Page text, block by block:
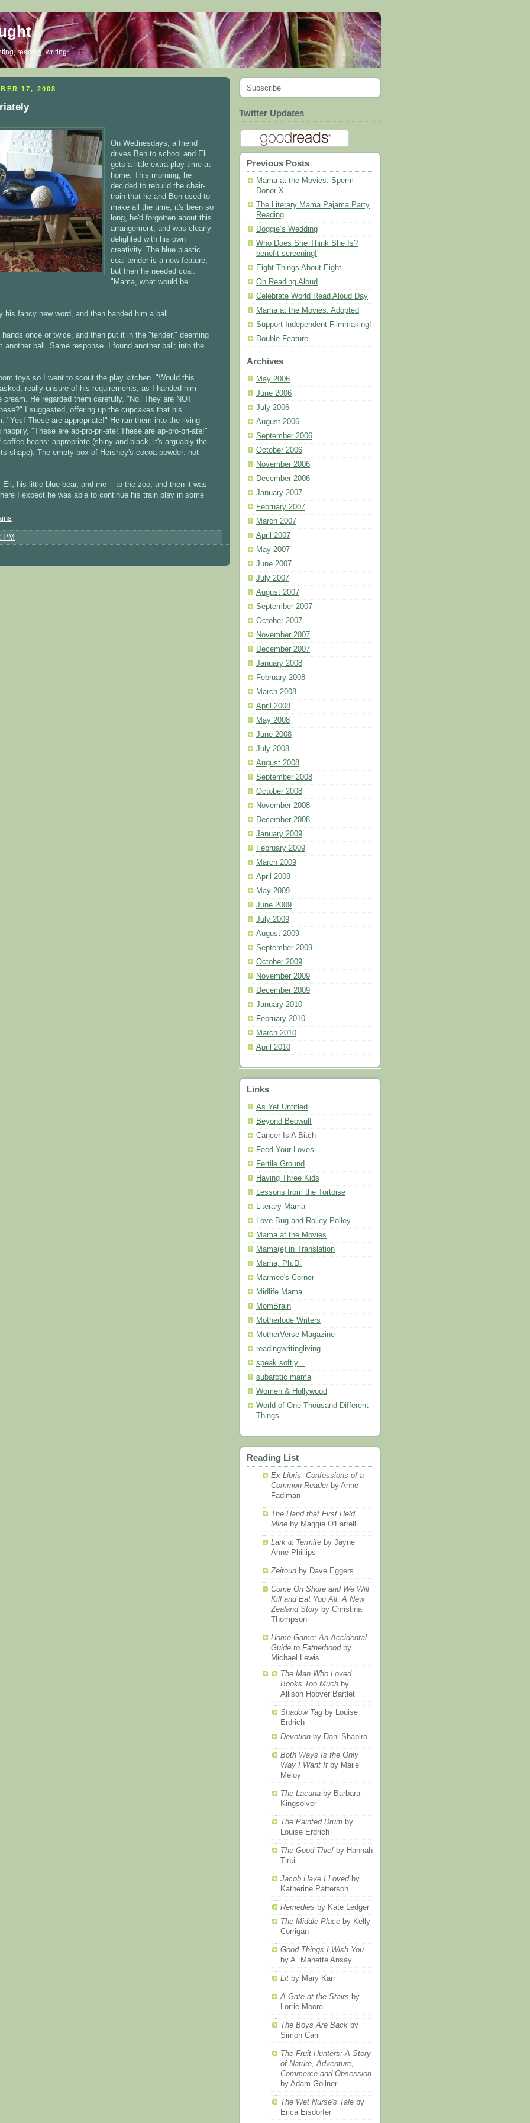
reading, writing...
17, 2008
On Wednesdays, a friend
drives Ben to school and Eli
gets a little extra play time at
home. This morning, he
decided to rebuild the chair-
train that he and Ben used to
make all the time; it's been so
long, he'd forgotten about this
arrangement, and was clearly
delighted with his own
creativity. The blue plastic
coal tender is a new feature,
but then he needed coal.
"Mama, what would be
his fancy new word, and then handed him a ball.
hands once or twice, and then put it in the "tender," deeming
another ball. Same response. I found another ball; into the
toys so I went to scout the play kitchen. "Would this
really unsure of his requirements, as I handed him
He regarded them carefully. "No. They are NOT
I suggested, offering up the cupcakes that his
"Yes! These are appropriate!" He ran them into the living
"These are ap-pro-pri-ate! These are ap-pro-pri-ate!"
coffee beans: appropriate (shiny and black, it's arguably the
shape). The empty box of Hershey's cocoa powder: not
Eli, his little blue bear, and me -- to the zoo, and then it was
I expect he was able to continue his train play in some
PM
Subscribe
Twitter Updates
Previous Posts
Mama at the Movies: Sperm
Donor X
The Literary Mama Pajama Party
Reading
Doggie’s Wedding
Who Does She Think She Is?
benefit screening!
Eight Things About Eight
On Reading Aloud
Celebrate World Read Aloud Day
Mama at the Movies: Adopted
Support Independent Filmmaking!
Double Feature
Archives
May 2006
June 2006
July 2006
August 2006
September 2006
October 2006
November 2006
December 2006
January 2007
February 2007
March 2007
April 2007
May 2007
June 2007
July 2007
August 2007
September 2007
October 2007
November 2007
December 2007
January 2008
February 2008
March 2008
April 2008
May 2008
June 2008
July 2008
August 2008
September 2008
October 2008
November 2008
December 2008
January 2009
February 2009
March 2009
April 2009
May 2009
June 2009
July 2009
August 2009
September 2009
October 2009
November 2009
December 2009
January 2010
February 2010
March 2010
April 2010
Links
As Yet Untitled
Beyond Beowulf
Cancer Is A Bitch
Feed Your Loves
Fertile Ground
Having Three Kids
Lessons from the Tortoise
Literary Mama
Love Bug and Rolley Polley
Mama at the Movies
Mama(e) in Translation
Mama, Ph.D.
Marmee's Corner
Midlife Mama
MomBrain
Motherlode Writers
MotherVerse Magazine
readingwritingliving
speak softly...
subarctic mama
Women & Hollywood
World of One Thousand Different
Things
Reading List
Ex Libris: Confessions of a
Common Readerby Anne
Fadiman
The Hand that First Held
Mine by Maggie O'Farrell
Lark & Termite by Jayne
Anne Phillips
Zeitoun by Dave Eggers
Come On Shore and We Will
Kill and Eat You All: A New
Zealand Story by Christina
Thompson
Home Game: An Accidental
Guide to Fatherhoodby
Michael Lewis
The Man Who Loved
Books Too Much by
Allison Hoover Bartlet
Shadow Tag by Louise
Erdrich
Devotion by Dani Shapiro
Both Ways Is the Only
Way I Want It by Maile
Meloy
The Lacuna by Barbara
Kingsolver
The Painted Drum by
Louise Erdrich
The Good Thiefby Hannah
Tinti
Jacob Have I Lovedby
Katherine Patterson
Remedies by Kate Ledger
The Middle Place by Kelly
Corrigan
Good Things I Wish You
by A. Manette Ansay
Lit by Mary Karr
A Gate at the Stairs by
Lorrie Moore
The Boys Are Back by
Simon Carr
The Fruit Hunters: A Story
of Nature, Adventure,
Commerce and Obsession
by Adam Gollner
The Wet Nurse's Tale by
Erica Eisdorfer